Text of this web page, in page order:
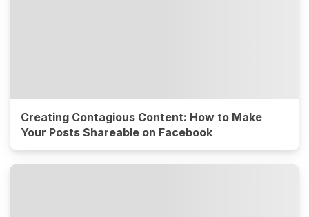
Creating Contagious Content: How to Make
Your Posts Shareable on Facebook